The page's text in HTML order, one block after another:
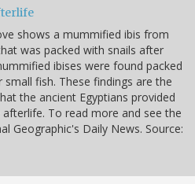
shows a mummified ibis from
was packed with snails after
ibises were found packed
fish. These findings are the
the ancient Egyptians provided
To read more and see the
Geographic's Daily News. Source: